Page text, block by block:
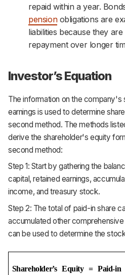
repaid within a year.
pensionobligations are
liabilities because they
repayment over longer
Investor’s Equation
The information on the company's
earnings is used to determine
second method. The methods
derive the shareholder's equity
second method:
Step 1: Start by gathering the
capital, retained earnings,
income, and treasury stock.
Step 2: The total of paid-in share
accumulated other
can be used to determine the
Shareholder’s Equity = Paid-